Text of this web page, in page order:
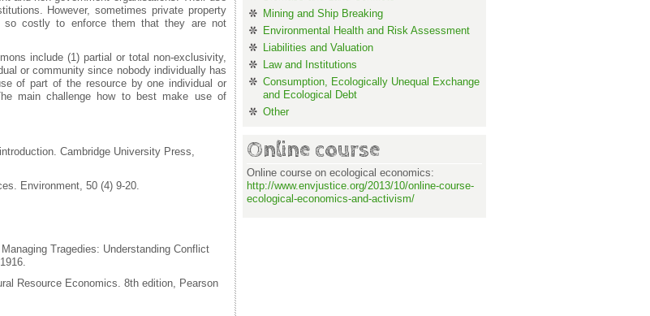
However, sometimes private property
costly to enforce them that they are not
include (1) partial or total non-exclusivity,
or community since nobody individually has
of part of the resource by one individual or
main challenge how to best make use of
Cambridge University Press,
Environment, 50 (4) 9-20.
Tragedies: Understanding Conflict
Resource Economics. 8th edition, Pearson
Mining and Ship Breaking
Environmental Health and Risk Assessment
Liabilities and Valuation
Law and Institutions
Consumption, Ecologically Unequal Exchange
and Ecological Debt
Other
Online course
Online course on ecological economics:
http://www.envjustice.org/2013/10/online-course-
ecological-economics-and-activism/